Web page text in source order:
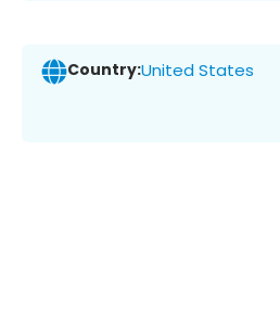
Country:United States